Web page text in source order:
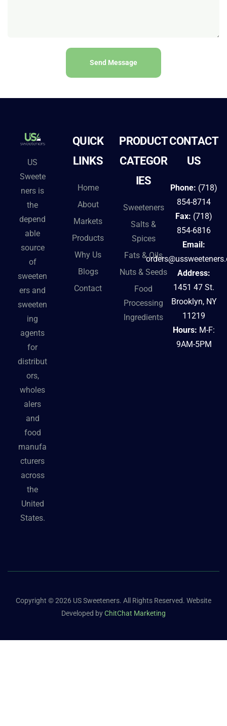
Send Message
l
US
Sweete
ners is
the
depend
able
source
of
sweeten
ers and
sweeten
ing
agents
for
distribut
ors,
wholes
alers
and
food
manufa
cturers
across
the
United
States.
QUICK
LINKS
Home
About
Markets
Products
Why Us
Blogs
Contact
PRODUCT
CATEGOR
IES
Sweeteners
Salts &
Spices
Fats & Oils
Nuts & Seeds
Food
Processing
Ingredients
CONTACT
US
Phone: (718)
854-8714
Fax: (718)
854-6816
Email:
Address:
1451 47 St.
Brooklyn, NY
11219
Hours: M-F:
9AM-5PM
Copyright © 2026 US Sweeteners. All Rights Reserved. Website
Developed byChitChat Marketing